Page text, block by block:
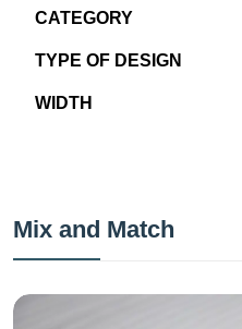
CATEGORY
TYPE OF DESIGN
WIDTH
Mix and Match